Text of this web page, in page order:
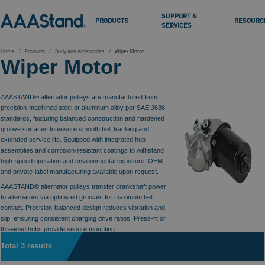
PRODUCTS
SUPPORT &
SERVICES
Home Products Body and Accessories Wiper Motor
Wiper Motor
AAASTAND® alternator pulleys are manufactured from
precision-machined steel or aluminum alloy per SAE J636
standards, featuring balanced construction and hardened
groove surfaces to ensure smooth belt tracking and
extended service life. Equipped with integrated hub
assemblies and corrosion-resistant coatings to withstand
high-speed operation and environmental exposure. OEM
and private-label manufacturing available upon request.
AAASTAND® alternator pulleys transfer crankshaft power
to alternators via optimized grooves for maximum belt
contact. Precision-balanced design reduces vibration and
slip, ensuring consistent charging drive ratios. Press-fit or
threaded hubs provide secure mounting.
Total 3 results